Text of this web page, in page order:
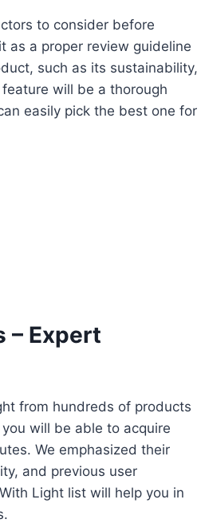
to consider before
as a proper review guideline
such as its sustainability,
will be a thorough
easily pick the best one for
– Expert
from hundreds of products
will be able to acquire
We emphasized their
and previous user
Light list will help you in